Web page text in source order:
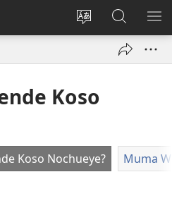
Lok
Donj
(opens
Many
Gimoro
e
Koso
Koso Nochueye? Muma